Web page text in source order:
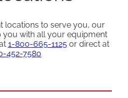
locations to serve you, our
you with all your equipment
1-800-665-1125or direct at
452-7580